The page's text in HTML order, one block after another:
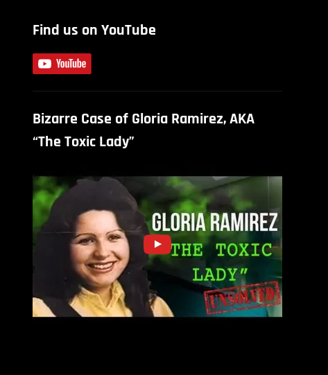
Find us on YouTube
Bizarre Case of Gloria Ramirez, AKA
“The Toxic Lady”